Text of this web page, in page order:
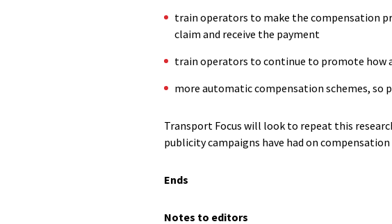
train operators to make the compensation
claim and receive the payment
train operators to continue to promote how
more automatic compensation schemes, so
Transport Focus will look to repeat this
publicity campaigns have had on
Ends
Notes to editors